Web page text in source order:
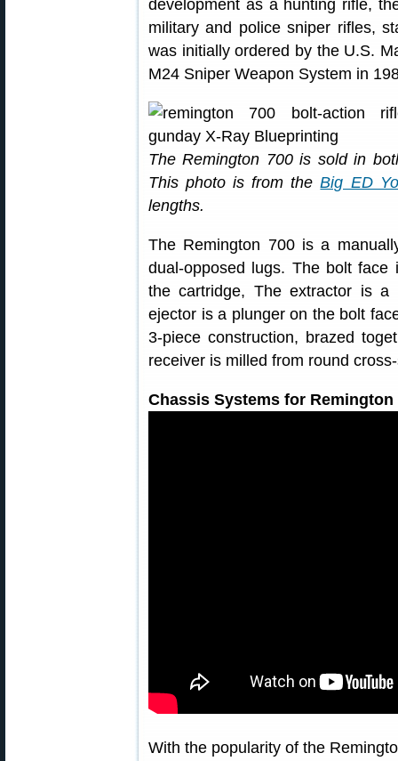
development as a hunting rifle,
military and police sniper rifles,
was initially ordered by the U.S.
M24 Sniper Weapon System in
The Remington 700 is sold in
This photo is from theBig ED
lengths.
The Remington 700 is a
dual-opposed lugs. The bolt
the cartridge, The extractor is
ejector is a plunger on the bolt
3-piece construction, brazed
receiver is milled from round
Chassis Systems for Remington
With the popularity of the